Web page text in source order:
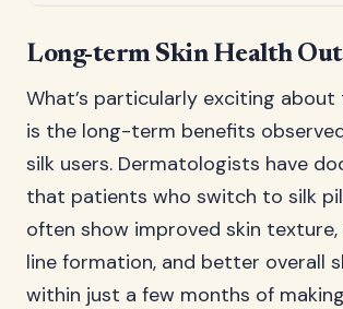
Long-term Skin Health
What’s particularly exciting about
is the long-term benefits
silk users. Dermatologists have
that patients who switch to silk
often show improved skin
line formation, and better overall
within just a few months of